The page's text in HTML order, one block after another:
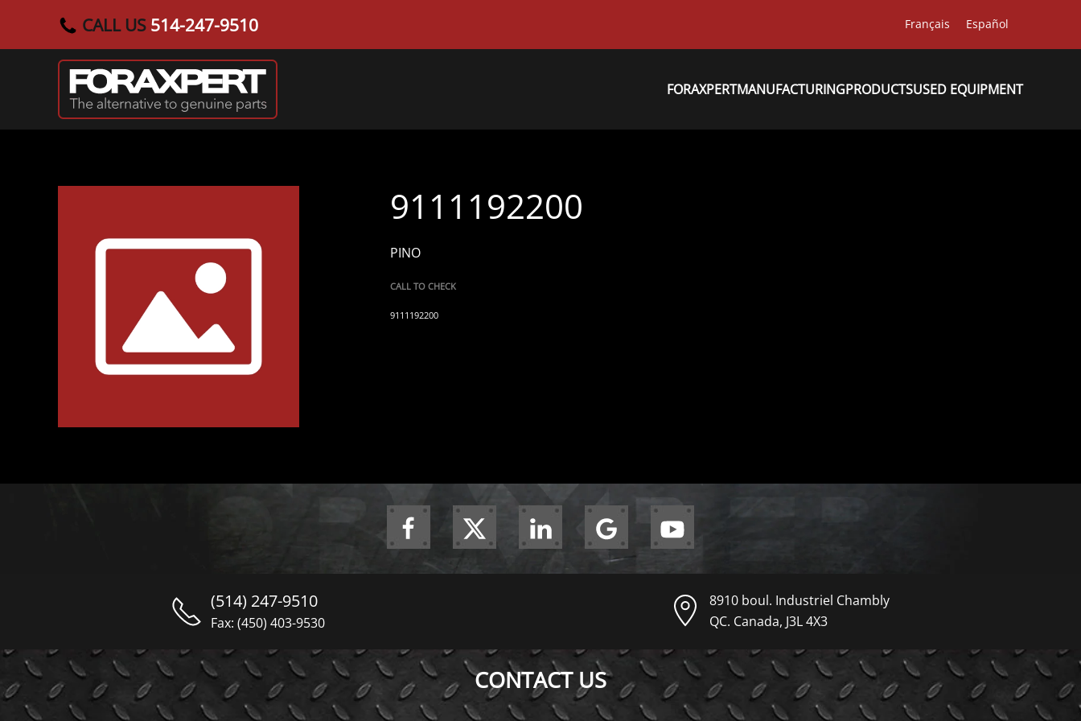
Skip to main content
CALL US 514-247-9510 Français Español
FORAXPERTMANUFACTURINGPRODUCTSUSED EQUIPMENT
9111192200
PINO
CALL TO CHECK
9111192200
(514) 247-9510
Fax: (450) 403-9530
8910 boul. Industriel Chambly
QC. Canada, J3L 4X3
CONTACT US